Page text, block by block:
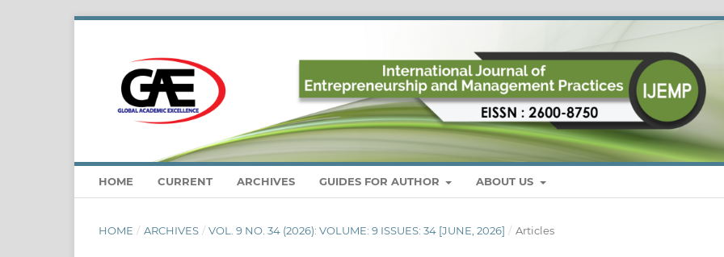
HOME CURRENT ARCHIVES GUIDES FOR AUTHOR ABOUT US
HOME / ARCHIVES / VOL. 9 NO. 34 (2026): VOLUME: 9 ISSUES: 34 [JUNE, 2026] / Articles